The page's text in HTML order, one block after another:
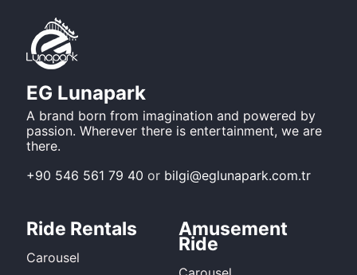
EG Lunapark
A brand born from imagination and powered by
passion. Wherever there is entertainment, we are
there.
+90 546 561 79 40 or bilgi@eglunapark.com.tr
Ride Rentals
Carousel
Amusement
Ride